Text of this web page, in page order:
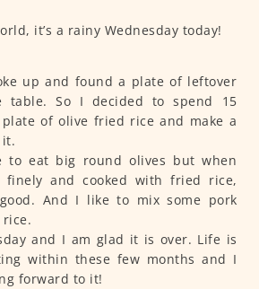
it’s a rainy Wednesday today!
up and found a plate of leftover
table. So I decided to spend 15
of olive fried rice and make a
to eat big round olives but when
finely and cooked with fried rice,
And I like to mix some pork
and I am glad it is over. Life is
within these few months and I
forward to it!